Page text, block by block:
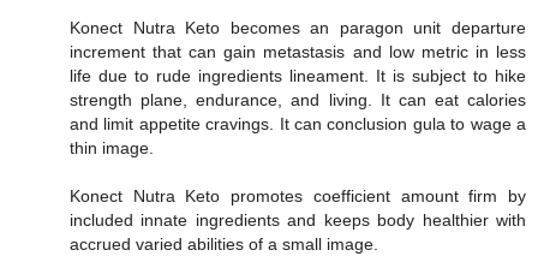
Konect Nutra Keto becomes an paragon unit departure
increment that can gain metastasis and low metric in less
life due to rude ingredients lineament. It is subject to hike
strength plane, endurance, and living. It can eat calories
and limit appetite cravings. It can conclusion gula to wage a
thin image.
Konect Nutra Keto promotes coefficient amount firm by
included innate ingredients and keeps body healthier with
accrued varied abilities of a small image.